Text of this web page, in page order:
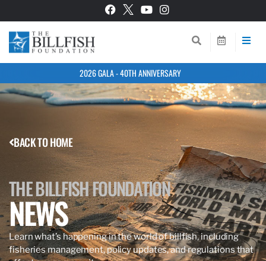
2026 GALA - 40TH ANNIVERSARY
BACK TO HOME
THE BILLFISH FOUNDATION
NEWS
Learn what’s happening in the world of billfish, including
fisheries management, policy updates, and regulations that